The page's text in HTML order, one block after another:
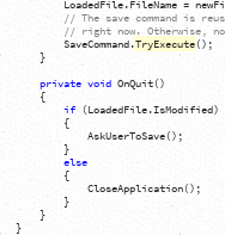
LoadedFile.FileName =
// The save command is
// right now. Otherwise,
SaveCommand.TryExecute() ;
}
private void OnQuit()
{
if
(LoadedFile.IsModified)
{
AskUserToSave() ;
}
else
{
CloseApplication() ;
}
}
}